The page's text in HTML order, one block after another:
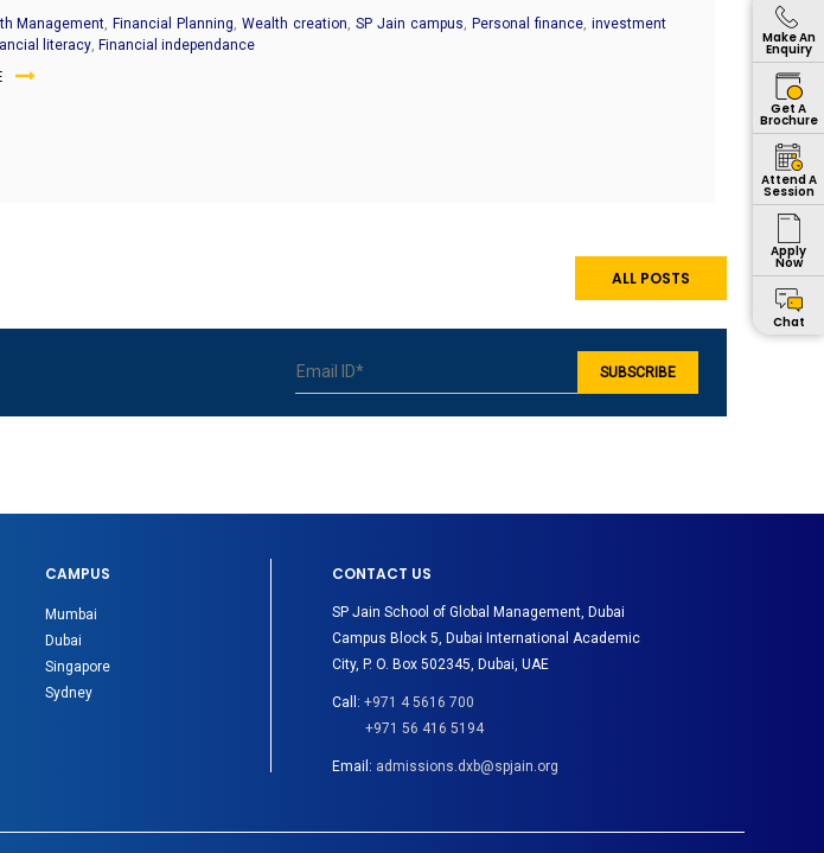
Management, Financial Planning,Wealth creation,SP Jain campus, Personal finance,investment
literacy, Financial independance
ALL POSTS
Make An
Enquiry
Get A
Brochure
Attend A
Session
Apply
Now
Chat
CAMPUS
Mumbai
Dubai
Singapore
Sydney
CONTACT US
SP Jain School of Global Management, Dubai
Campus Block 5, Dubai International Academic
City, P. O. Box 502345, Dubai, UAE
Call: +971 4 5616 700
+971 56 416 5194
Email: admissions.dxb@spjain.org